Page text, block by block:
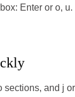
Enter or o, u.
sections, and j